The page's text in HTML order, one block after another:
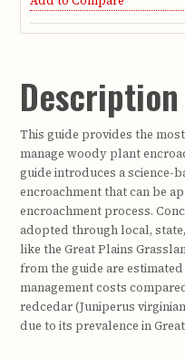
Description
This guide provides the
manage woody plant
guide introduces a science-
encroachment that can be
encroachment process.
adopted through local,
like the Great Plains
from the guide are estimated
management costs
redcedar (Juniperus
due to its prevalence in